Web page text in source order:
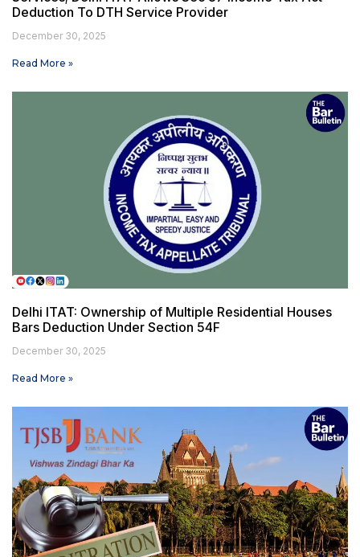
Deduction To DTH Service Provider
December 30, 2025
Read More »
Delhi ITAT: Ownership of Multiple Residential Houses
Bars Deduction Under Section 54F
December 30, 2025
Read More »